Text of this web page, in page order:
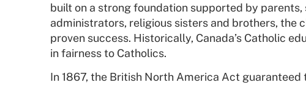
built on a strong foundation supported by parents,
administrators, religious sisters and brothers, the
proven success. Historically, Canada’s Catholic
in fairness to Catholics.
In 1867, the British North America Act